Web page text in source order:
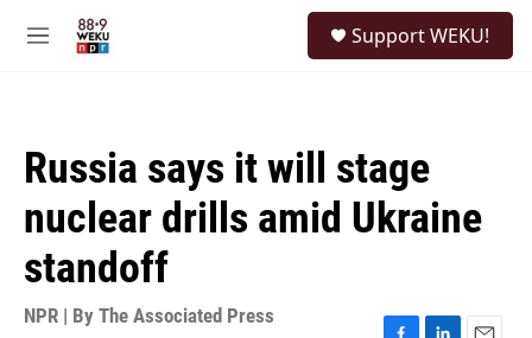
M
Support WEKU!
Russia says it will stage
nuclear drills amid Ukraine
standoff
NPR | By The Associated Press